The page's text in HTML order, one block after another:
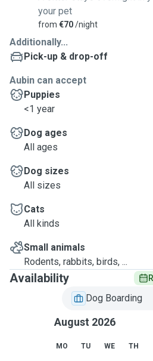
your pet
from €70/night
Additionally...
Pick-up & drop-off
Aubin can accept
Puppies
<1 year
Dog ages
All ages
Dog sizes
All sizes
Cats
All kinds
Small animals
Rodents, rabbits, birds, ...
Availability
Dog Boarding
August 2026
MO TU WE TH